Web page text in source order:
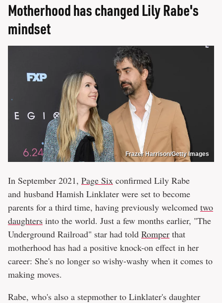
Motherhood has changed Lily Rabe's
mindset
Frazer Harrison/Getty Images
In September 2021, Page Six confirmed Lily Rabe
and husband Hamish Linklater were set to become
parents for a third time, having previously welcomed two
daughters into the world. Just a few months earlier, "The
Underground Railroad" star had told Romper that
motherhood has had a positive knock-on effect in her
career: She's no longer so wishy-washy when it comes to
making moves.
Rabe, who's also a stepmother to Linklater's daughter